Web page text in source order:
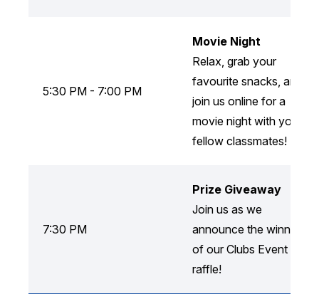
5:30 PM - 7:00 PM
Movie Night
Relax, grab your
favourite snacks, and
join us online for a
movie night with your
fellow classmates!
7:30 PM
Prize Giveaway
Join us as we
announce the winners
of our Clubs Event
raffle!